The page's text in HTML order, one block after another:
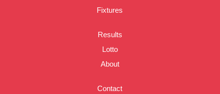
Fixtures
Results
Lotto
About
Contact